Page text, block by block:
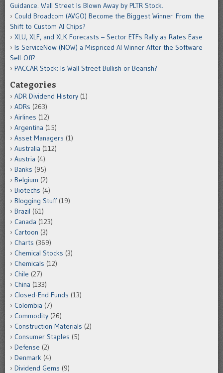
Guidance. Wall Street Is Blown Away by PLTR Stock.
Could Broadcom (AVGO) Become the Biggest Winner From the
Shift to Custom AI Chips?
XLU, XLF, and XLK Forecasts – Sector ETFs Rally as Rates Ease
Is ServiceNow (NOW) a Mispriced AI Winner After the Software
Sell-Off?
PACCAR Stock: Is Wall Street Bullish or Bearish?
Categories
ADR Dividend History (1)
ADRs (263)
Airlines (12)
Argentina (15)
Asset Managers (1)
Australia (112)
Austria (4)
Banks (95)
Belgium (2)
Biotechs (4)
Blogging Stuff(19)
Brazil (61)
Canada (123)
Cartoon (3)
Charts (369)
Chemical Stocks (3)
Chemicals (12)
Chile (27)
China (133)
Closed-End Funds (13)
Colombia (7)
Commodity (26)
Construction Materials (2)
Consumer Staples (5)
Defense (2)
Denmark (4)
Dividend Gems (9)